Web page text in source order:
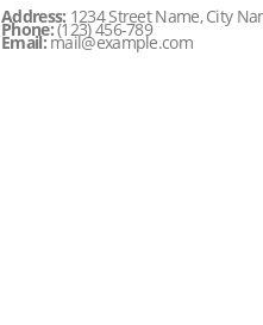
Address: 1234 Street Name, City
Phone:(123) 456-789
Email:mail@example.com